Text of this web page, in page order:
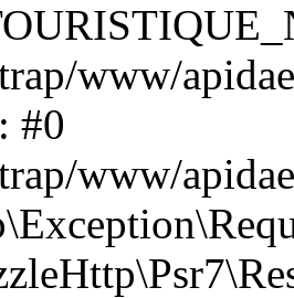
www/
#0
www/